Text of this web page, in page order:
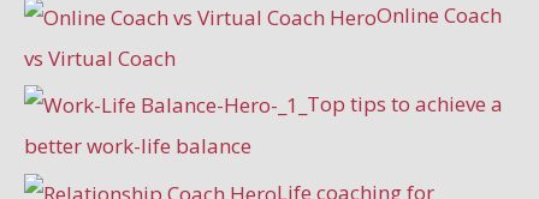
Online Coach
vs Virtual Coach
Top tips to achieve a
better work-life balance
Life coaching for